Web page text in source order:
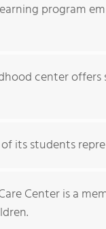
program
center
its students
Center is a